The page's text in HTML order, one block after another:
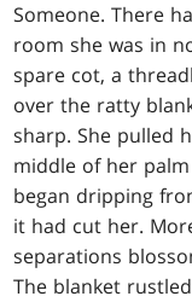
Someone. There
room she was in
spare cot, a
over the ratty
sharp. She pulled
middle of her
began dripping
it had cut her.
separations
The blanket